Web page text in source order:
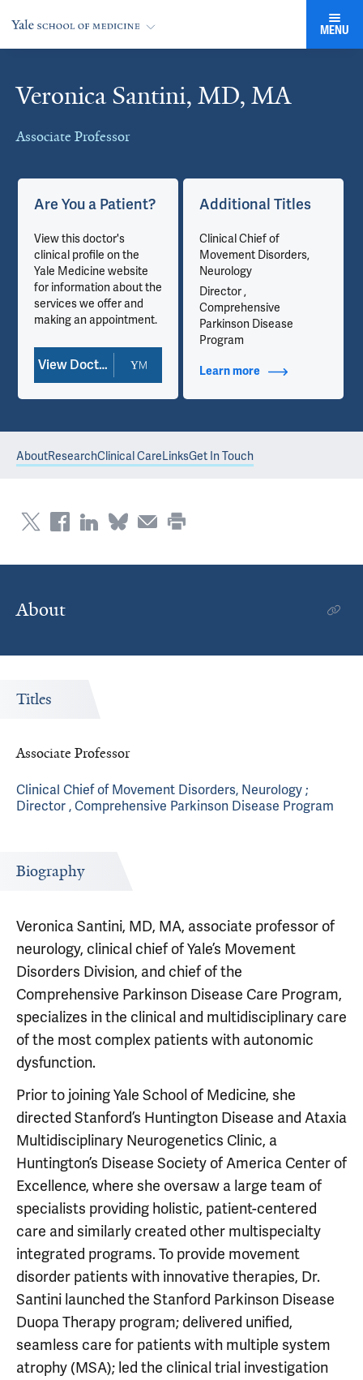
MENU
Veronica Santini, MD, MA
Associate Professor
Cards
Are You a Patient?
View this doctor's
clinical profile on the
Yale Medicine website
for information about the
services we offer and
making an appointment.
View Doctor Profile
Additional Titles
Clinical Chief of
Movement Disorders,
Neurology
Director ,
Comprehensive
Parkinson Disease
Program
Learn more about Additional
AboutResearchClinical CareLinksGet In Touch
About
Titles
Associate Professor
Clinical Chief of Movement Disorders, Neurology ;
Director , Comprehensive Parkinson Disease Program
Biography
Veronica Santini, MD, MA, associate professor of
neurology, clinical chief of Yale’s Movement
Disorders Division, and chief of the
Comprehensive Parkinson Disease Care Program,
specializes in the clinical and multidisciplinary care
of the most complex patients with autonomic
dysfunction.
Prior to joining Yale School of Medicine, she
directed Stanford’s Huntington Disease and Ataxia
Multidisciplinary Neurogenetics Clinic, a
Huntington’s Disease Society of America Center of
Excellence, where she oversaw a large team of
specialists providing holistic, patient-centered
care and similarly created other multispecialty
integrated programs. To provide movement
disorder patients with innovative therapies, Dr.
Santini launched the Stanford Parkinson Disease
Duopa Therapy program; delivered unified,
seamless care for patients with multiple system
atrophy (MSA); led the clinical trial investigation